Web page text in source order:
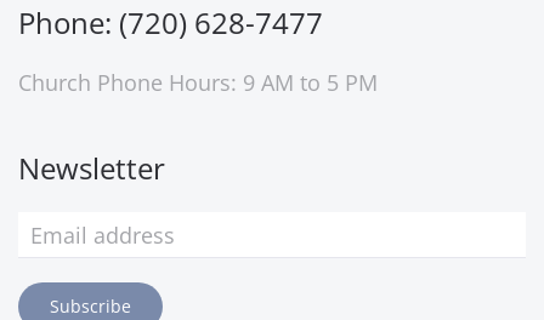
Phone: (720) 628-7477
Church Phone Hours: 9 AM to 5 PM
Newsletter
Subscribe